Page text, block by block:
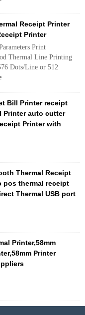
Receipt Printer
Printer
Print
Thermal Line Printing
Dots/Line or 512
Bill Printer receipt
Printer auto cutter
Printer with
Thermal Receipt
pos thermal receipt
Thermal USB port
Printer,58mm
Printer